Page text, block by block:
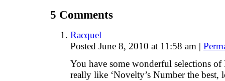
5 Comments
Racquel
Posted June 8, 2010 at 11:58 am |
You have some wonderful selections
really like ‘Novelty’s Number the best,